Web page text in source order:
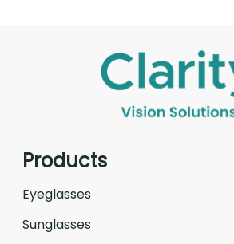
Products
Eyeglasses
Sunglasses